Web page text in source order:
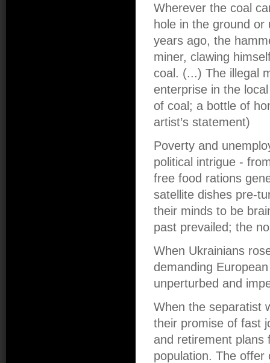
Wherever the coal
hole in the ground
years ago, the
miner, clawing
coal. (...) The illegal
enterprise in the
of coal; a bottle of
artist’s statement)
Poverty and
political intrigue -
free food rations
satellite dishes pre-
their minds to be
past prevailed; the
When Ukrainians
demanding
unperturbed and
When the separatist
their promise of fast
and retirement plans
population. The